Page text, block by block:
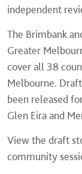
independent
The Brimbank
Greater
cover all 38
Melbourne.
been released
Glen Eira and
View the draft
community